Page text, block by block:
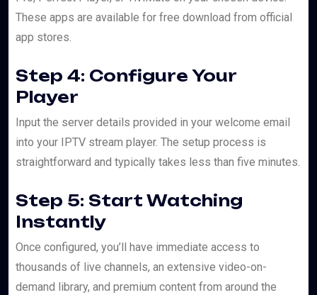
These apps are available for free download from official
app stores.
Step 4: Configure Your
Player
Input the server details provided in your welcome email
into your IPTV stream player. The setup process is
straightforward and typically takes less than five minutes.
Step 5: Start Watching
Instantly
Once configured, you’ll have immediate access to
thousands of live channels, an extensive video-on-
demand library, and premium content from around the